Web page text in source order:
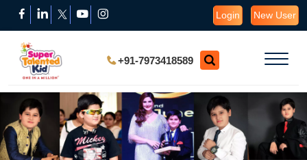
Login New User
+91-7973418589